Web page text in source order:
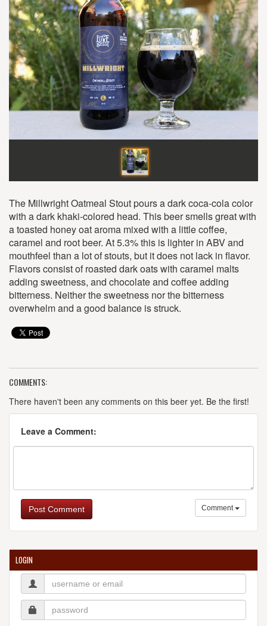
The Millwright Oatmeal Stout pours a dark coca-cola color
with a dark khaki-colored head. This beer smells great with
a toasted honey oat aroma mixed with a little coffee,
caramel and root beer. At 5.3% this is lighter in ABV and
mouthfeel than a lot of stouts, but it does not lack in flavor.
Flavors consist of roasted dark oats with caramel malts
adding sweetness, and chocolate and coffee adding
bitterness. Neither the sweetness nor the bitterness
overwhelm and a good balance is struck.
COMMENTS:
There haven't been any comments on this beer yet. Be the first!
Leave a Comment:
Post Comment Comment
LOGIN